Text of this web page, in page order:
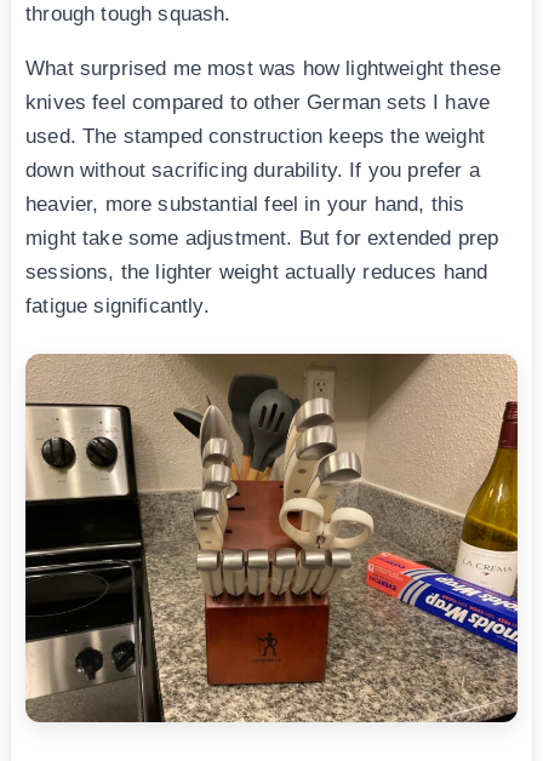
through tough squash.
What surprised me most was how lightweight these
knives feel compared to other German sets I have
used. The stamped construction keeps the weight
down without sacrificing durability. If you prefer a
heavier, more substantial feel in your hand, this
might take some adjustment. But for extended prep
sessions, the lighter weight actually reduces hand
fatigue significantly.